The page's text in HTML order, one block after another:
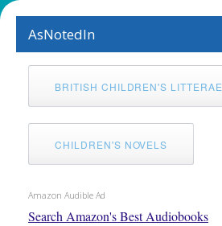
AsNotedIn
World
Earth
The Arts
Food
BRITISH CHILDREN'S LITTERAE
CHILDREN'S NOVELS
Amazon Audible Ad
Search Amazon's Best Audiobooks